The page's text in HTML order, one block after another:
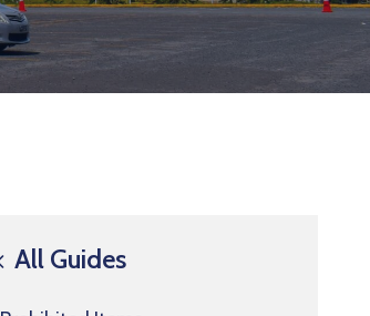
All Guides